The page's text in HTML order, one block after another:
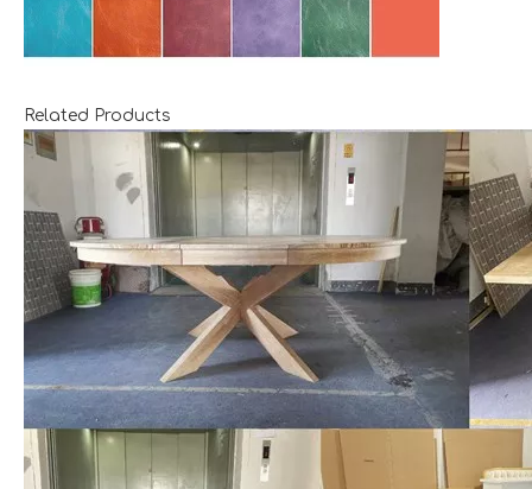
Related Products